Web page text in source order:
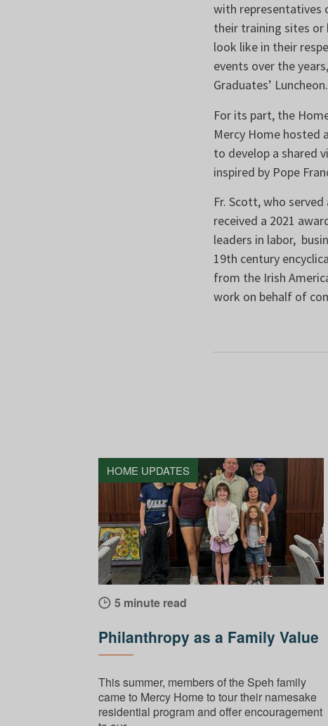
with representatives
their training sites or
look like in their
events over the
Graduates’ Luncheon.
For its part, the
Mercy Home hosted
to develop a shared
inspired by Pope
Fr. Scott, who
received a 2021
leaders in labor,
19th century
from the Irish
work on behalf of
HOME UPDATES
5 minute read
Philanthropy as a Family Value
This summer, members of the Speh family
came to Mercy Home to tour their namesake
residential program and offer encouragement